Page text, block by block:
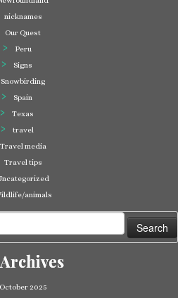
nicknames
Our Quest
Peru
Signs
Snowbirding
Spain
Texas
travel
Travel media
Travel tips
animals
Archives
October 2025